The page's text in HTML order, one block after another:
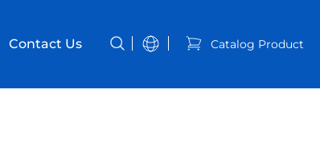
Contact Us Catalog Product